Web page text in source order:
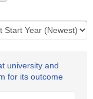
university and
for its outcome